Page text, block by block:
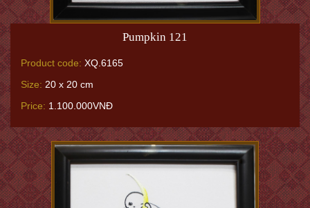
Pumpkin 121
Product code: XQ.6165
Size: 20 x 20 cm
Price: 1.100.000VNĐ